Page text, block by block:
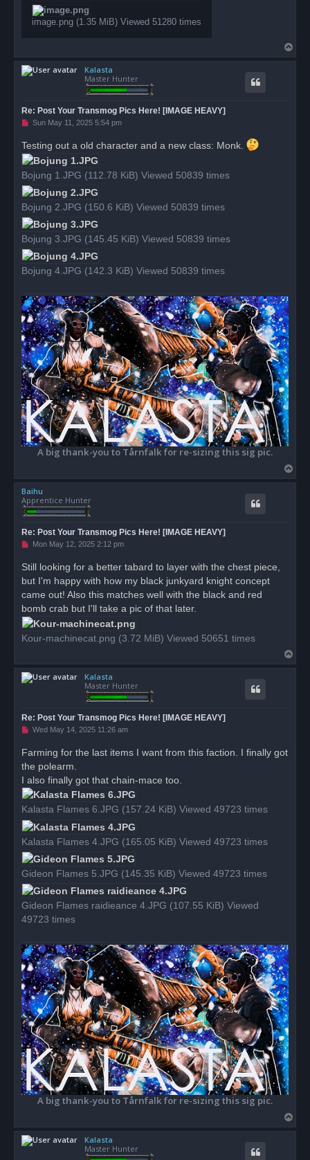
image.png (1.35 MiB) Viewed 51280 times
o
Kalasta
Master Hunter
Re: Post Your Transmog Pics Here! [IMAGE HEAVY]
U
e
a
d
p
o
s
Sun May 11, 2025 5:54 pm
Testing out a old character and a new class: Monk.
Bojung 1.JPG (112.78 KiB) Viewed 50839 times
Bojung 2.JPG (150.6 KiB) Viewed 50839 times
Bojung 3.JPG (145.45 KiB) Viewed 50839 times
Bojung 4.JPG (142.3 KiB) Viewed 50839 times
A big thank-you to Tårnfalk for re-sizing this sig pic.
o
Baihu
Apprentice Hunter
Re: Post Your Transmog Pics Here! [IMAGE HEAVY]
U
e
a
p
o
s
t
Mon May 12, 2025 2:12 pm
Still looking for a better tabard to layer with the chest piece,
but I'm happy with how my black junkyard knight concept
came out! Also this matches well with the black and red
bomb crab but I'll take a pic of that later.
Kour-machinecat.png (3.72 MiB) Viewed 50651 times
o
Kalasta
Master Hunter
Re: Post Your Transmog Pics Here! [IMAGE HEAVY]
U
e
a
p
o
s
t
Wed May 14, 2025 11:26 am
Farming for the last items I want from this faction. I finally got
the polearm.
I also finally got that chain-mace too.
Kalasta Flames 6.JPG (157.24 KiB) Viewed 49723 times
Kalasta Flames 4.JPG (165.05 KiB) Viewed 49723 times
Gideon Flames 5.JPG (145.35 KiB) Viewed 49723 times
Gideon Flames raidieance 4.JPG (107.55 KiB) Viewed
49723 times
A big thank-you to Tårnfalk for re-sizing this sig pic.
o
Kalasta
Master Hunter